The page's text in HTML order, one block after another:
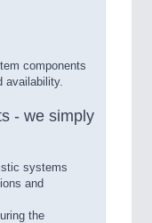
components
availability.
- we simply
systems
and
the